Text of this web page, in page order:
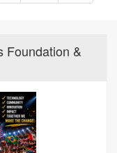
Foundation &